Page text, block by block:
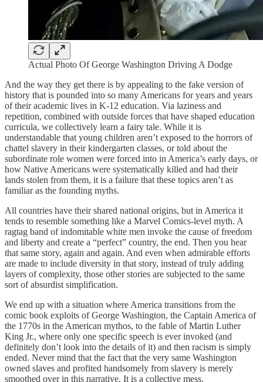
Actual Photo Of George Washington Driving A Dodge
And the way they get there is by appealing to the fake version of
history that is pounded into so many Americans for years and years
of their academic lives in K-12 education. Via laziness and
repetition, combined with outside forces that have shaped education
curricula, we collectively learn a fairy tale. While it is
understandable that young children aren’t exposed to the horrors of
chattel slavery in their kindergarten classes, or told about the
subordinate role women were forced into in America’s early days, or
how Native Americans were systematically killed and had their
lands stolen from them, it is a failure that these topics aren’t as
familiar as the founding myths.
All countries have their shared national origins, but in America it
tends to resemble something like a Marvel Comics-level myth. A
ragtag band of indomitable white men invoke the cause of freedom
and liberty and create a “perfect” country, the end. Then you hear
that same story, again and again. And even when admirable efforts
are made to include diversity in that story, instead of truly adding
layers of complexity, those other stories are subjected to the same
sort of absurdist simplification.
We end up with a situation where America transitions from the
comic book exploits of George Washington, the Captain America of
the 1770s in the American mythos, to the fable of Martin Luther
King Jr., where only one specific speech is ever invoked (and
definitely don’t look into the details of it) and then racism is simply
ended. Never mind that the fact that the very same Washington
owned slaves and profited handsomely from slavery is merely
smoothed over in this narrative. It is a collective mess.